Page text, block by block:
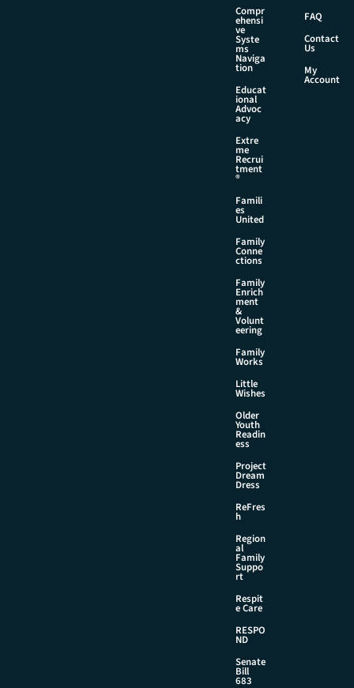
Compr
ehensi
ve
Syste
ms
Naviga
tion
Educat
ional
Advoc
acy
Extre
me
Recrui
tment
®
Famili
es
United
Family
Conne
ctions
Family
Enrich
ment
&
Volunt
eering
Family
Works
Little
Wishes
Older
Youth
Readin
ess
Project
Dream
Dress
ReFres
h
Region
al
Family
Suppo
rt
Respit
e Care
RESPO
ND
Senate
Bill
683
FAQ
Contact
Us
My
Account